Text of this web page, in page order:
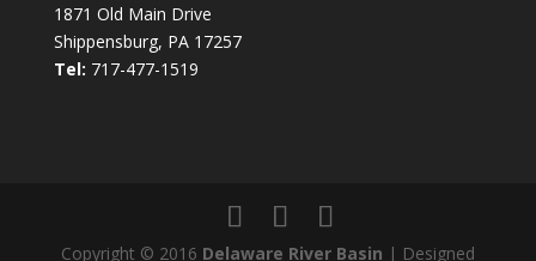
1871 Old Main Drive
Shippensburg, PA 17257
Tel: 717-477-1519
Copyright © 2016 Delaware River Basin | Designed